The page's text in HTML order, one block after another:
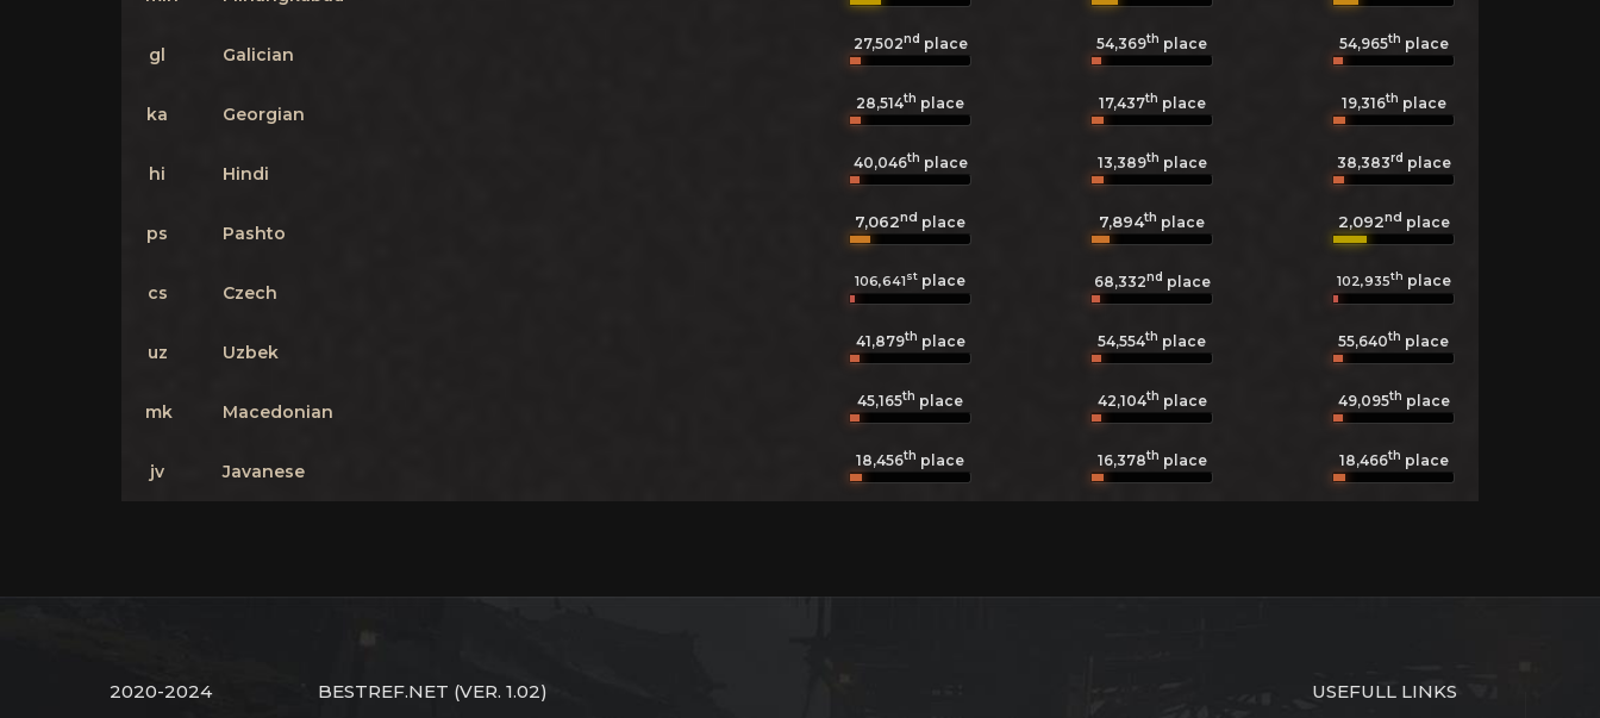
gl Galician
27,502nd place 54,369th place 54,965th place
ka Georgian
28,514th place 17,437th place 19,316th place
hi Hindi
40,046th place 13,389th place 38,383rd place
ps Pashto
7,062nd place 7,894th place 2,092nd place
cs Czech
106,641st place 68,332nd place 102,935th place
uz Uzbek
41,879th place 54,554th place 55,640th place
mk Macedonian
45,165th place 42,104th place 49,095th place
jv Javanese
18,456th place 16,378th place 18,466th place
2020-2024 BESTREF.NET (VER. 1.02) USEFULL LINKS